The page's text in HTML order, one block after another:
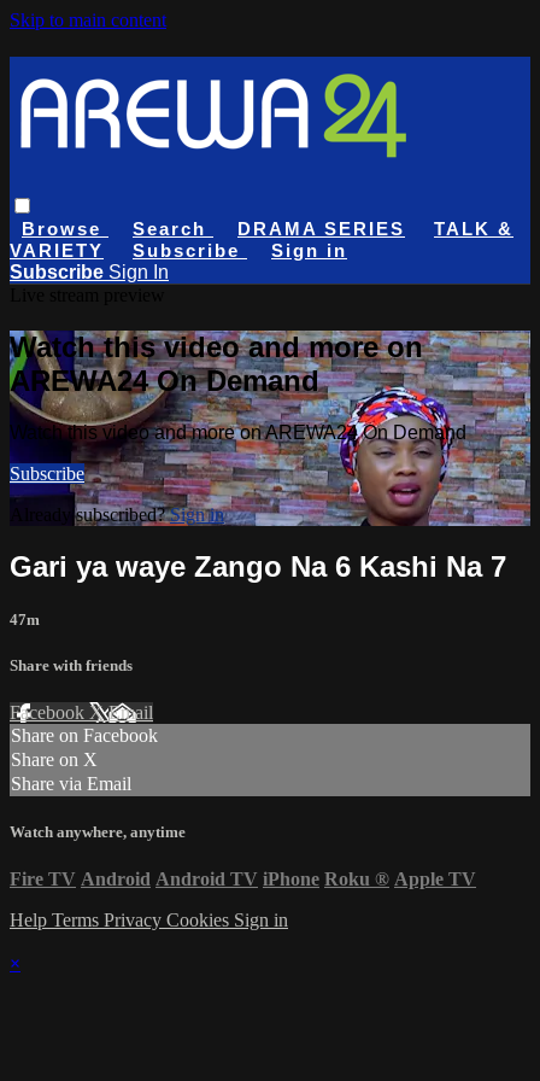
Skip to main content
Browse Search DRAMA SERIES
TALK &
VARIETY
Subscribe
Sign in
Subscribe Sign In
Watch this video and more on
AREWA24 On Demand
Watch this video and more on AREWA24 On Demand
Subscribe
Already subscribed?Sign in
Gari ya waye Zango Na 6 Kashi Na 7
47m
Share with friends
Facebook XEmail
Share on Facebook
Share on X
Share via Email
Watch anywhere, anytime
Fire TV Android Android TV iPhone Roku ® Apple TV
Help Terms Privacy Cookies Sign in
×